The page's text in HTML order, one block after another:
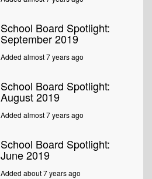
School Board Spotlight:
September 2019
Added almost 7 years ago
School Board Spotlight:
August 2019
Added almost 7 years ago
School Board Spotlight:
June 2019
Added about 7 years ago